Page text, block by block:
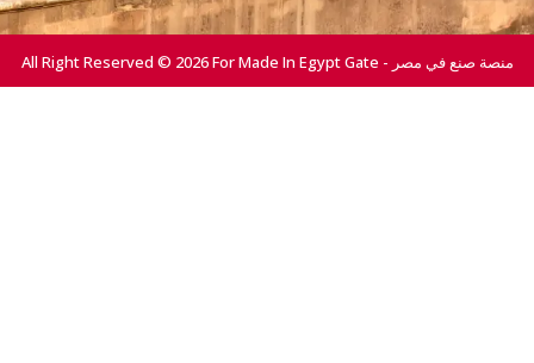
All Right Reserved © 2026 For Made In Egypt Gate - منصة صنع في مصر